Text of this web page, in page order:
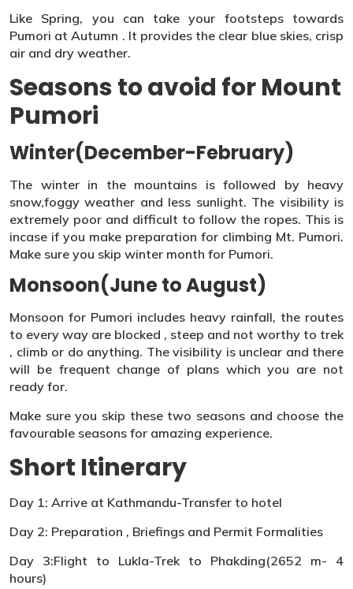
Like Spring, you can take your footsteps towards
Pumori at Autumn . It provides the clear blue skies, crisp
air and dry weather.
Seasons to avoid for Mount
Pumori
Winter(December-February)
The winter in the mountains is followed by heavy
snow,foggy weather and less sunlight. The visibility is
extremely poor and difficult to follow the ropes. This is
incase if you make preparation for climbing Mt. Pumori.
Make sure you skip winter month for Pumori.
Monsoon(June to August)
Monsoon for Pumori includes heavy rainfall, the routes
to every way are blocked , steep and not worthy to trek
, climb or do anything. The visibility is unclear and there
will be frequent change of plans which you are not
ready for.
Make sure you skip these two seasons and choose the
favourable seasons for amazing experience.
Short Itinerary
Day 1: Arrive at Kathmandu-Transfer to hotel
Day 2: Preparation , Briefings and Permit Formalities
Day 3:Flight to Lukla-Trek to Phakding(2652 m- 4
hours)